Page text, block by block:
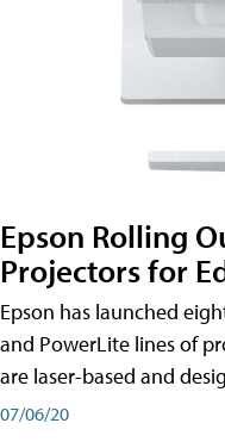
Epson Rolling
Projectors for
Epson has launched
and PowerLite lines of
are laser-based and
07/06/20